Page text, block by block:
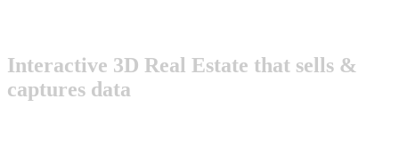
Interactive 3D Real Estate that sells &
captures data